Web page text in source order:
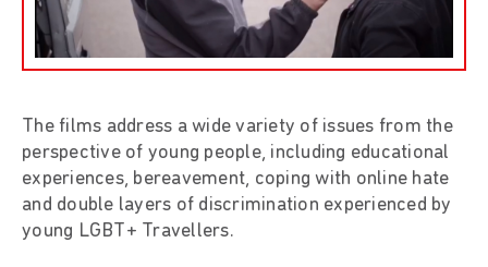
The films address a wide variety of issues from the
perspective of young people, including educational
experiences, bereavement, coping with online hate
and double layers of discrimination experienced by
young LGBT+ Travellers.